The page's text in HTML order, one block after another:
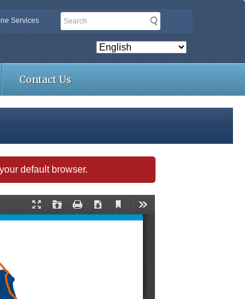
Services Search
Contact Us
default browser.